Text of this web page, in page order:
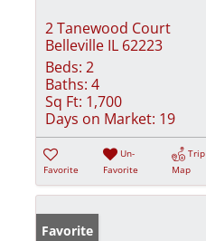
2 Tanewood Court
Belleville IL 62223
Beds: 2
Baths: 4
Sq Ft: 1,700
Days on Market: 19
Favorite
Un-
Favorite
Trip
Map
Favorite